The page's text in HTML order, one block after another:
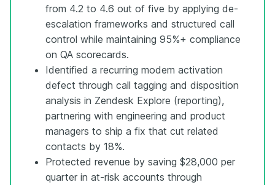
from 4.2 to 4.6 out of five by applying de-
escalation frameworks and structured call
control while maintaining 95%+ compliance
on QA scorecards.
Identified a recurring modem activation
defect through call tagging and disposition
analysis in Zendesk Explore (reporting),
partnering with engineering and product
managers to ship a fix that cut related
contacts by 18%.
Protected revenue by saving $28,000 per
quarter in at-risk accounts through